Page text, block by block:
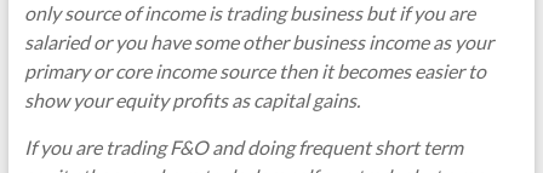
only source of income is trading business but if you are
salaried or you have some other business income as your
primary or core income source then it becomes easier to
show your equity profits as capital gains.
If you are trading F&O and doing frequent short term